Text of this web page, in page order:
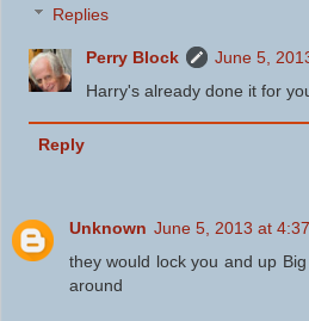
Replies
Perry Block
June 5,
Harry's already done it for
Reply
Unknown June 5, 2013 at
they would lock you and up
around